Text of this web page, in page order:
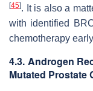
[45]. It is also a
with identified
chemotherapy
4.3. Androgen
Mutated Prostate